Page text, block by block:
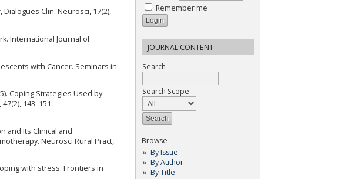
Remember me
JOURNAL CONTENT
Search
Search Scope
Browse
By Issue
By Author
By Title
Clin. Neurosci, 17(2),
International Journal of
with Cancer. Seminars in
Coping Strategies Used by
143–151.
and Its Clinical and
Neurosci Rural Pract,
with stress. Frontiers in